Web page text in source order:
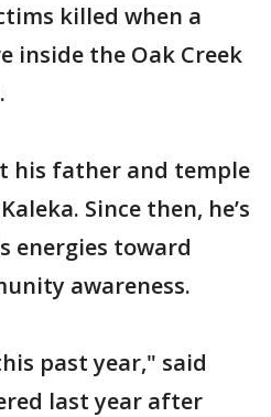
killed when a
inside the Oak Creek
his father and temple
Since then, he’s
energies toward
awareness.
past year," said
last year after